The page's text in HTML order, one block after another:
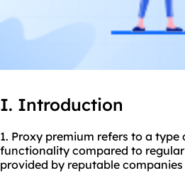
I. Introduction
1. Proxy premium refers to a
functionality compared to
provided by reputable